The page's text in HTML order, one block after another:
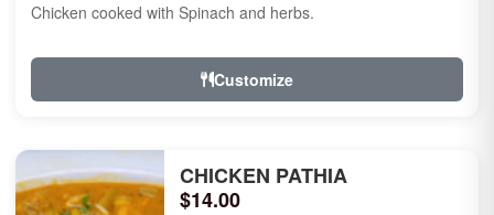
Chicken cooked with Spinach and herbs.
Customize
CHICKEN PATHIA
$14.00